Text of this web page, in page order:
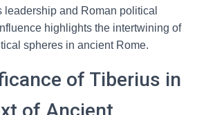
leadership and Roman political
highlights the intertwining of
spheres in ancient Rome.
of Tiberius in